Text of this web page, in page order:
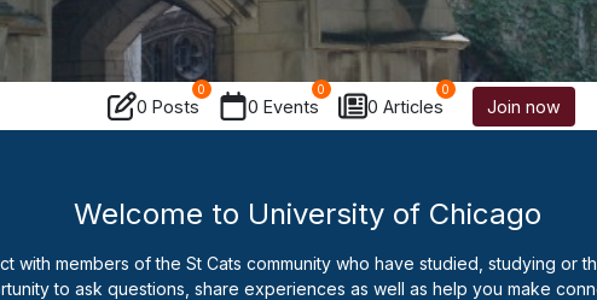
0 Posts
0
0 Events
0
0 Articles
0
Join now
Welcome to University of Chicago
with members of the St Cats community who have studied, studying or
to ask questions, share experiences as well as help you make